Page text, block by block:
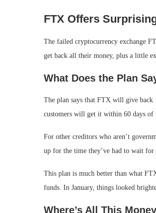
FTX Offers
The failed cryptocurrency exchange
get back all their money, plus a little
What Does the Plan
The plan says that FTX will give
customers will get it within 60 days of
For other creditors who aren’t
up for the time they’ve had to wait for
This plan is much better than what
funds. In January, things looked
Where’s All This